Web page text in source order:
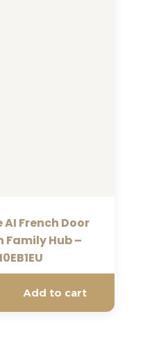
French Door
Hub –
Add to cart